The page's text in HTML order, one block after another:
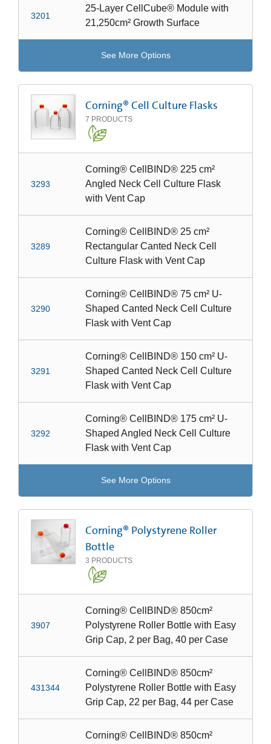
3201
25-Layer CellCube® Module with
21,250cm² Growth Surface
See More Options
Corning® Cell Culture Flasks
7 PRODUCTS
3293
Corning® CellBIND® 225 cm²
Angled Neck Cell Culture Flask
with Vent Cap
3289
Corning® CellBIND® 25 cm²
Rectangular Canted Neck Cell
Culture Flask with Vent Cap
3290
Corning® CellBIND® 75 cm² U-
Shaped Canted Neck Cell Culture
Flask with Vent Cap
3291
Corning® CellBIND® 150 cm² U-
Shaped Canted Neck Cell Culture
Flask with Vent Cap
3292
Corning® CellBIND® 175 cm² U-
Shaped Angled Neck Cell Culture
Flask with Vent Cap
See More Options
Corning® Polystyrene Roller
Bottle
3 PRODUCTS
3907
Corning® CellBIND® 850cm²
Polystyrene Roller Bottle with Easy
Grip Cap, 2 per Bag, 40 per Case
431344
Corning® CellBIND® 850cm²
Polystyrene Roller Bottle with Easy
Grip Cap, 22 per Bag, 44 per Case
Corning® CellBIND® 850cm²